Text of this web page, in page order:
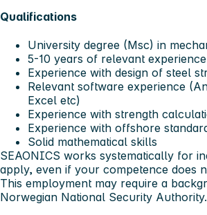
Qualifications
University degree (Msc) in
5-10 years of relevant experience
Experience with design of steel
Relevant software experience
Excel etc)
Experience with strength
Experience with offshore
Solid mathematical skills
SEAONICS works systematically for
apply, even if your competence does
This employment may require a
Norwegian National Security Authority.